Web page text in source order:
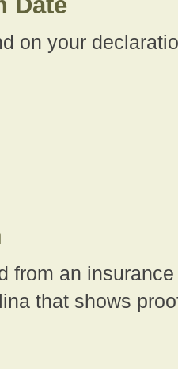
on your
from an
that shows